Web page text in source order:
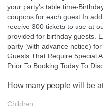
your party's table time-
coupons for each guest In
receive 300 tickets to use at
provided for birthday guests.
party (with advance notice)
Guests That Require Special
Prior To Booking Today To
How many people will be
Children